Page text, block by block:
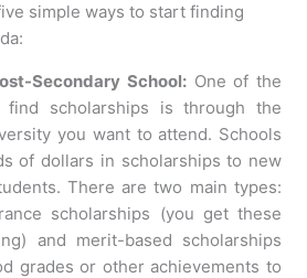
simple ways to start finding
Secondary School: One of the
scholarships is through the
you want to attend. Schools
of dollars in scholarships to new
There are two main types:
scholarships (you get these
and merit-based scholarships
grades or other achievements to